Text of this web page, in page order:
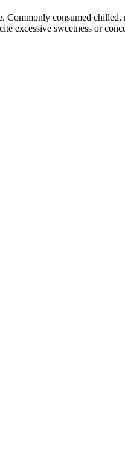
consumed
excessive sweetness or